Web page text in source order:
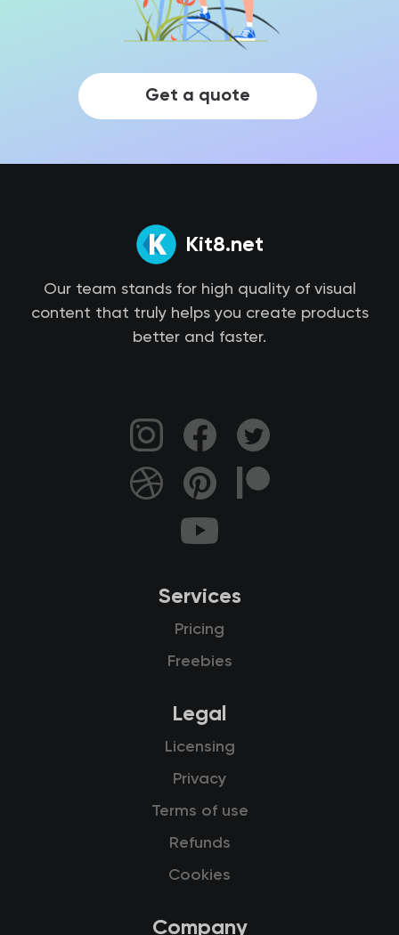
Get a quote
Kit8.net
Our team stands for high quality of visual
content that truly helps you create products
better and faster.
Services
Pricing
Freebies
Legal
Licensing
Privacy
Terms of use
Refunds
Cookies
Company